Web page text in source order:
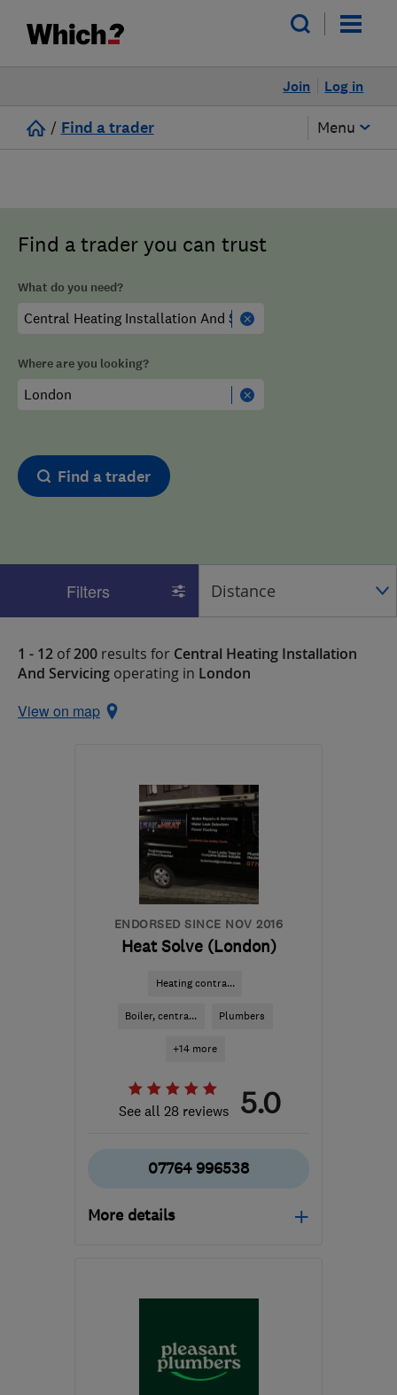
Log in
Join
/ Find a trader Menu
Find a trader you can trust
What do you need?
Where are you looking?
Find a trader
Filters
1 - 12 of200 results for Central Heating Installation
And Servicing operating in London
View on map
ENDORSED SINCE NOV 2016
Heat Solve (London)
Heating contra...
Boiler, centra... Plumbers
+14 more
See all 28 reviews 5.0
07764 996538
More details
heatsolve@icloud.com